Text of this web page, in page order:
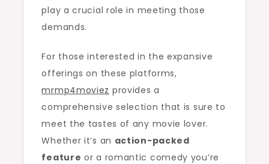
play a crucial role in meeting those
demands.
For those interested in the expansive
offerings on these platforms,
mrmp4moviez provides a
comprehensive selection that is sure to
meet the tastes of any movie lover.
Whether it’s an action-packed
feature or a romantic comedy you’re